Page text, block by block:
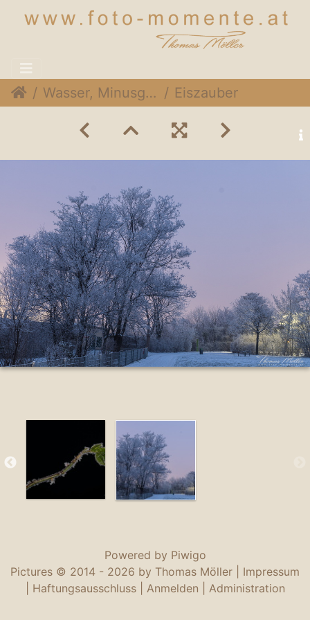
Wasser, Minusgrade & Wind Eiszauber
Powered by Piwigo
Pictures © 2014 - 2026 by Thomas Möller | Impressum
Haftungsausschluss| Anmelden Administration